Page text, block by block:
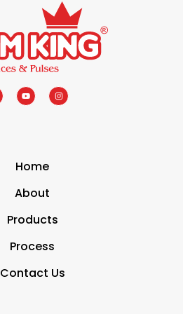
Home
About
Products
Process
Contact Us